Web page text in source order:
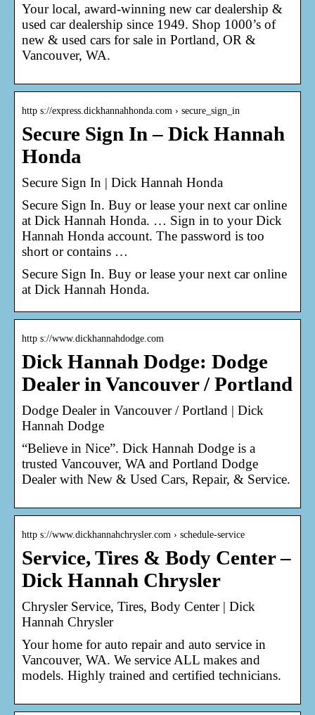
Your local, award-winning new car dealership &
used car dealership since 1949. Shop 1000’s of
new & used cars for sale in Portland, OR &
Vancouver, WA.
http s://express.dickhannahhonda.com › secure_sign_in
Secure Sign In – Dick Hannah
Honda
Secure Sign In | Dick Hannah Honda
Secure Sign In. Buy or lease your next car online
at Dick Hannah Honda. … Sign in to your Dick
Hannah Honda account. The password is too
short or contains …
Secure Sign In. Buy or lease your next car online
at Dick Hannah Honda.
http s://www.dickhannahdodge.com
Dick Hannah Dodge: Dodge
Dealer in Vancouver / Portland
Dodge Dealer in Vancouver / Portland | Dick
Hannah Dodge
“Believe in Nice”. Dick Hannah Dodge is a
trusted Vancouver, WA and Portland Dodge
Dealer with New & Used Cars, Repair, & Service.
http s://www.dickhannahchrysler.com › schedule-service
Service, Tires & Body Center –
Dick Hannah Chrysler
Chrysler Service, Tires, Body Center | Dick
Hannah Chrysler
Your home for auto repair and auto service in
Vancouver, WA. We service ALL makes and
models. Highly trained and certified technicians.